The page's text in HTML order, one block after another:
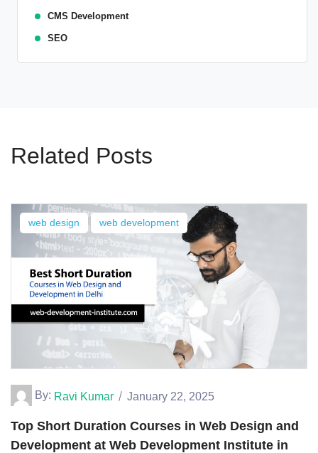
CMS Development
SEO
Related Posts
web design web development
By: Ravi Kumar January 22, 2025
Top Short Duration Courses in Web Design and
Development at Web Development Institute in